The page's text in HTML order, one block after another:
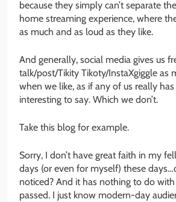
because they simply can’t separate
home streaming experience, where
as much and as loud as they like.
And generally, social media gives us
talk/post/Tikity Tikoty/InstaXgiggle as
when we like, as if any of us really
interesting to say. Which we don’t.
Take this blog for example.
Sorry, I don’t have great faith in my
days (or even for myself) these
noticed? And it has nothing to do
passed. I just know modern-day